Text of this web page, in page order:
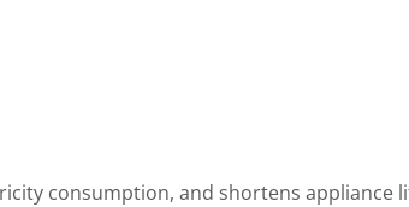
consumption, and shortens appliance